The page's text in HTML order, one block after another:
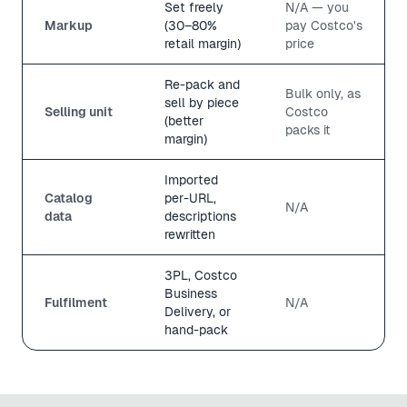
Markup
Set freely
(30–80%
retail margin)
N/A — you
pay Costco's
price
Selling unit
Re-pack and
sell by piece
(better
margin)
Bulk only, as
Costco
packs it
Catalog
data
Imported
per-URL,
descriptions
rewritten
N/A
Fulfilment
3PL, Costco
Business
Delivery, or
hand-pack
N/A